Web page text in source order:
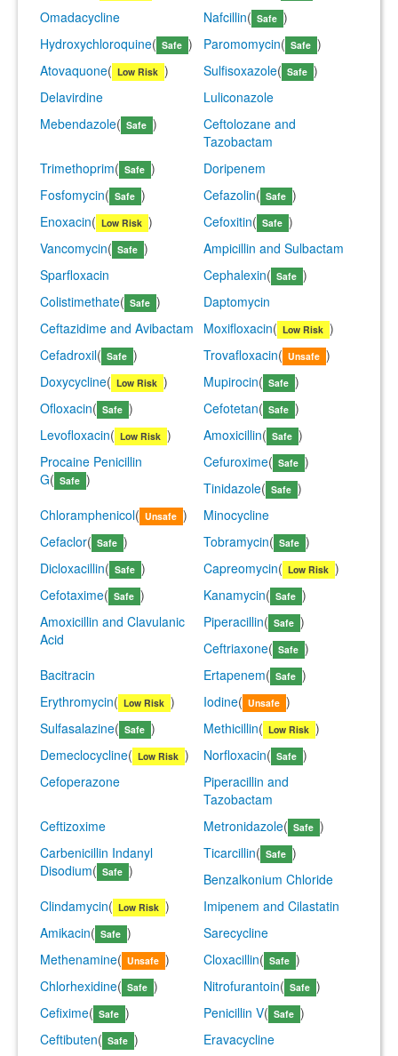
Omadacycline Nafcillin( Safe )
Hydroxychloroquine( Safe ) Paromomycin( Safe )
Atovaquone( Low Risk ) Sulfisoxazole( Safe )
Delavirdine
Luliconazole
Mebendazole( Safe )
Ceftolozane and
Tazobactam
Trimethoprim( Safe )
Doripenem
Fosfomycin( Safe ) Cefazolin( Safe )
Enoxacin( Low Risk ) Cefoxitin( Safe )
Vancomycin( Safe )
Ampicillin and Sulbactam
Sparfloxacin
Cephalexin( Safe )
Colistimethate( Safe )
Daptomycin
Ceftazidime and Avibactam
Moxifloxacin( Low Risk )
Cefadroxil( Safe ) Trovafloxacin( Unsafe )
Doxycycline( Low Risk ) Mupirocin( Safe )
Ofloxacin( Safe ) Cefotetan( Safe )
Levofloxacin( Low Risk ) Amoxicillin( Safe )
Procaine Penicillin
G( Safe )
Cefuroxime( Safe )
Tinidazole( Safe )
Chloramphenicol( Unsafe )
Minocycline
Cefaclor( Safe ) Tobramycin( Safe )
Dicloxacillin( Safe ) Capreomycin( Low Risk )
Cefotaxime( Safe ) Kanamycin( Safe )
Amoxicillin and Clavulanic
Acid
Piperacillin( Safe )
Ceftriaxone( Safe )
Bacitracin
Ertapenem( Safe )
Erythromycin( Low Risk ) Iodine( Unsafe )
Sulfasalazine( Safe ) Methicillin( Low Risk )
Demeclocycline( Low Risk ) Norfloxacin( Safe )
Cefoperazone
Piperacillin and
Tazobactam
Ceftizoxime
Metronidazole( Safe )
Carbenicillin Indanyl
Disodium( Safe )
Ticarcillin( Safe )
Benzalkonium Chloride
Clindamycin( Low Risk )
Imipenem and Cilastatin
Amikacin( Safe )
Sarecycline
Methenamine( Unsafe ) Cloxacillin( Safe )
Chlorhexidine( Safe ) Nitrofurantoin( Safe )
Cefixime( Safe ) Penicillin V( Safe )
Ceftibuten( Safe )
Eravacycline